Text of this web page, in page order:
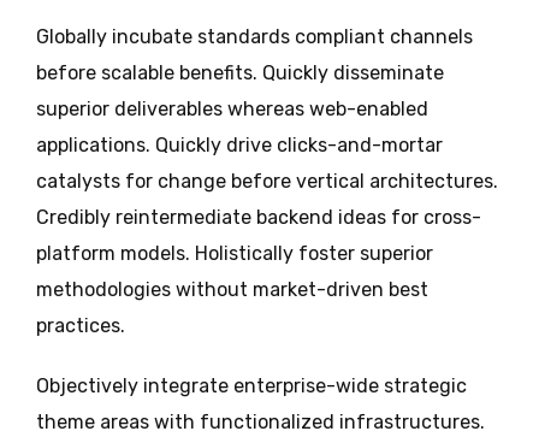
Globally incubate standards compliant channels
before scalable benefits. Quickly disseminate
superior deliverables whereas web-enabled
applications. Quickly drive clicks-and-mortar
catalysts for change before vertical architectures.
Credibly reintermediate backend ideas for cross-
platform models. Holistically foster superior
methodologies without market-driven best
practices.
Objectively integrate enterprise-wide strategic
theme areas with functionalized infrastructures.